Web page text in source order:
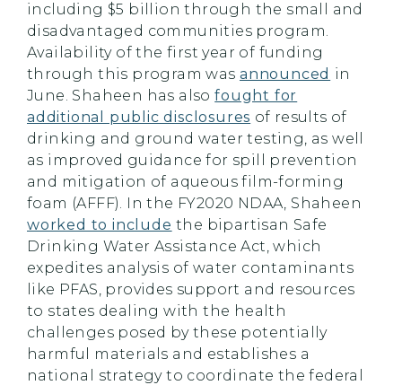
including $5 billion through the small and
disadvantaged communities program.
Availability of the first year of funding
through this program was announced in
June. Shaheen has alsofought for
additional public disclosures of results of
drinking and ground water testing, as well
as improved guidance for spill prevention
and mitigation of aqueous film-forming
foam (AFFF). In the FY2020 NDAA, Shaheen
worked to include the bipartisan Safe
Drinking Water Assistance Act, which
expedites analysis of water contaminants
like PFAS, provides support and resources
to states dealing with the health
challenges posed by these potentially
harmful materials and establishes a
national strategy to coordinate the federal